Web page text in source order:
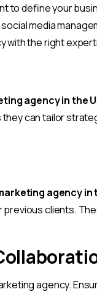
to define your
media
with the right
agency in the
they can tailor
agency in
clients.
agency.